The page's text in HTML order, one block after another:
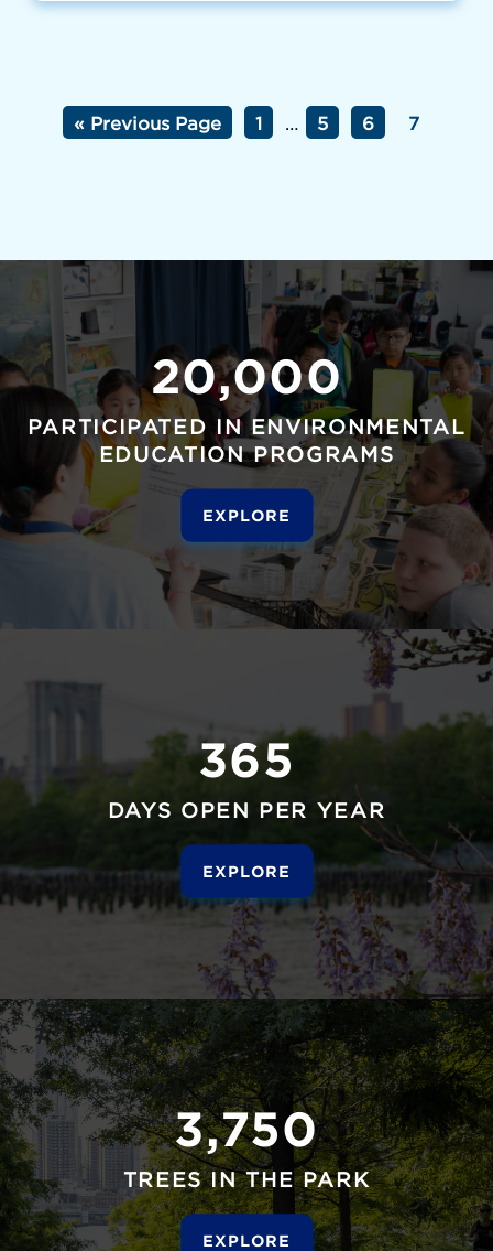
« Previous Page 1 … 5 6 7
20,000
PARTICIPATED IN ENVIRONMENTAL
EDUCATION PROGRAMS
EXPLORE
365
DAYS OPEN PER YEAR
EXPLORE
3,750
TREES IN THE PARK
EXPLORE